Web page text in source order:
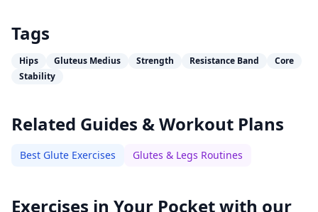
Tags
Hips Gluteus Medius Strength Resistance Band
Core
Stability
Related Guides & Workout Plans
Best Glute Exercises Glutes & Legs Routines
Exercises in Your Pocket with our